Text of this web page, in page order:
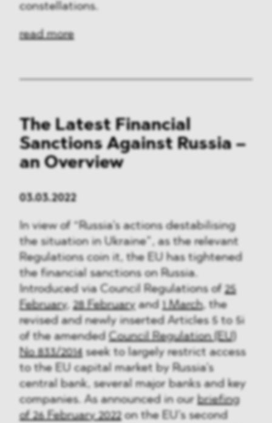
constellations.
read more
The Latest Financial
Sanctions Against Russia –
an Overview
03.03.2022
In view of “Russia’s actions destabilising
the situation in Ukraine”, as the relevant
Regulations coin it, the EU has tightened
the financial sanctions on Russia.
Introduced via Council Regulations of25
February,28 February and 1 March, the
revised and newly inserted Articles 5 to 5i
of the amended Council Regulation (EU)
No 833/2014seek to largely restrict access
to the EU capital market by Russia’s
central bank, several major banks and key
companies. As announced in our briefing
of 26 February 2022on the EU’s second